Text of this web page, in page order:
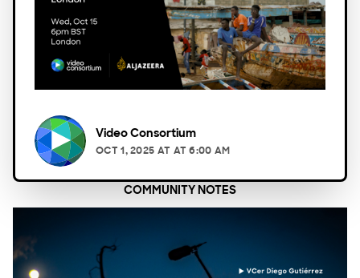
Video Consortium
OCT 1, 2025 AT AT 6:00 AM
COMMUNITY NOTES